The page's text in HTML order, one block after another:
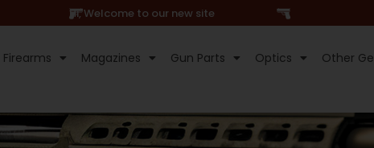
Hi, Welcome to our new site
Firearms Magazines Gun Parts Optics Other